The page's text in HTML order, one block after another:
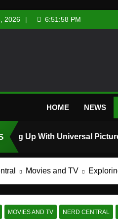
2026 6:51:59 PM
HOME NEWS
Movies and TV
MOVIES AND TV NERD CENTRAL